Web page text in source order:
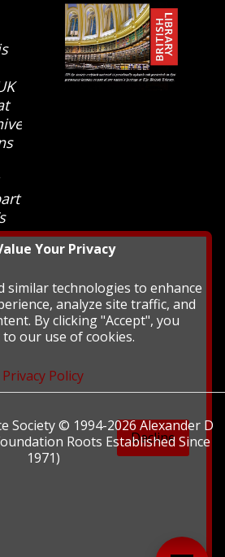
Your Privacy
similar technologies to enhance
analyze site traffic, and
By clicking "Accept", you
our use of cookies.
Privacy Policy
Decline
Society © 1994-2026 Alexander D
Roots Established Since
1971)